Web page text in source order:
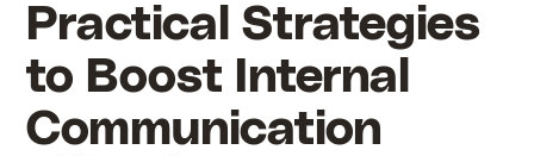
Practical Strategies
to Boost Internal
Communication